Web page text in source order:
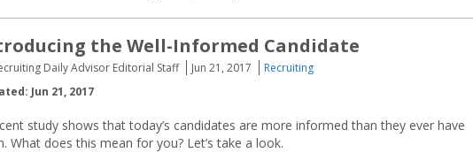
the Well-Informed Candidate
Daily Advisor Editorial Staff Jun 21, 2017
Recruiting
Jun 21, 2017
study shows that today’s candidates are more informed than they ever have
What does this mean for you? Let’s take a look.